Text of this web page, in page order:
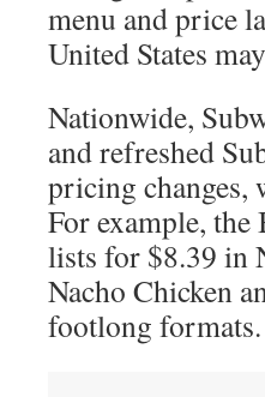
menu and price
United States
Nationwide,
and refreshed
pricing changes,
For example, the
lists for $8.39 in
Nacho Chicken
footlong formats.